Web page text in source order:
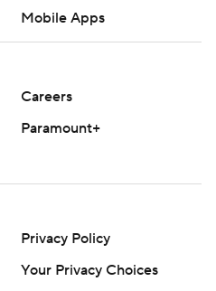
Mobile Apps
Careers
Paramount+
Privacy Policy
Your Privacy Choices